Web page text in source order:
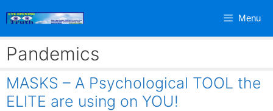
Menu
Pandemics
MASKS – A Psychological TOOL the
ELITE are using on YOU!